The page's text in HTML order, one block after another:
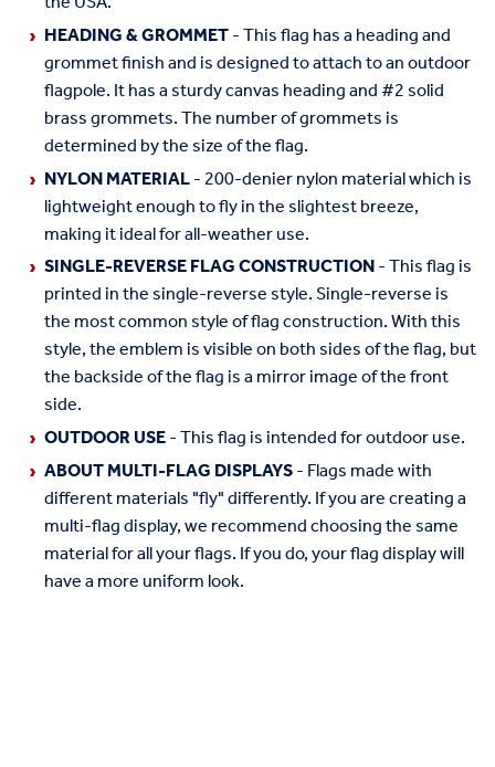
HEADING & GROMMET- This flag has a heading and
grommet finish and is designed to attach to an outdoor
flagpole. It has a sturdy canvas heading and #2 solid
brass grommets. The number of grommets is
determined by the size of the flag.
NYLON MATERIAL- 200-denier nylon material which is
lightweight enough to fly in the slightest breeze,
making it ideal for all-weather use.
SINGLE-REVERSE FLAG CONSTRUCTION- This flag is
printed in the single-reverse style. Single-reverse is
the most common style of flag construction. With this
style, the emblem is visible on both sides of the flag, but
the backside of the flag is a mirror image of the front
side.
OUTDOOR USE- This flag is intended for outdoor use.
ABOUT MULTI-FLAG DISPLAYS- Flags made with
different materials "fly" differently. If you are creating a
multi-flag display, we recommend choosing the same
material for all your flags. If you do, your flag display will
have a more uniform look.